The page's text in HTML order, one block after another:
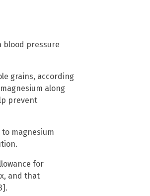
blood pressure
grains, according
along
prevent
magnesium
for
and that